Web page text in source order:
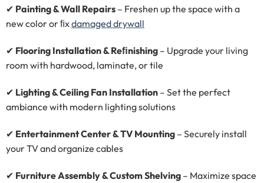
✔ Painting & Wall Repairs – Freshen up the space with a
new color or ﬁxdamaged drywall
✔ Flooring Installation & Reﬁnishing – Upgrade your living
room with hardwood, laminate, or tile
✔ Lighting & Ceiling Fan Installation – Set the perfect
ambiance with modern lighting solutions
✔ Entertainment Center & TV Mounting – Securely install
your TV and organize cables
✔ Furniture Assembly & Custom Shelving – Maximize space